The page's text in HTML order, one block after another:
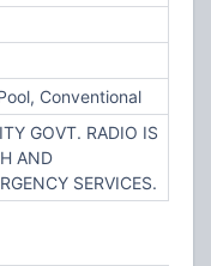
Conventional
GOVT. RADIO IS
AND
SERVICES.